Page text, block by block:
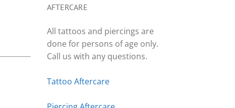
AFTERCARE
All tattoos and piercings are
done for persons of age only.
Call us with any questions.
Tattoo Aftercare